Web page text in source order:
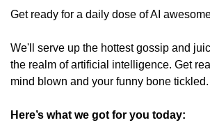
Get ready for a daily dose of AI
We'll serve up the hottest gossip and
the realm of artificial intelligence. Get
mind blown and your funny bone tickled.
Here’s what we got for you today: